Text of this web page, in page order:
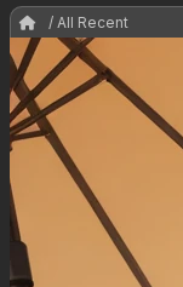
/ All Recent